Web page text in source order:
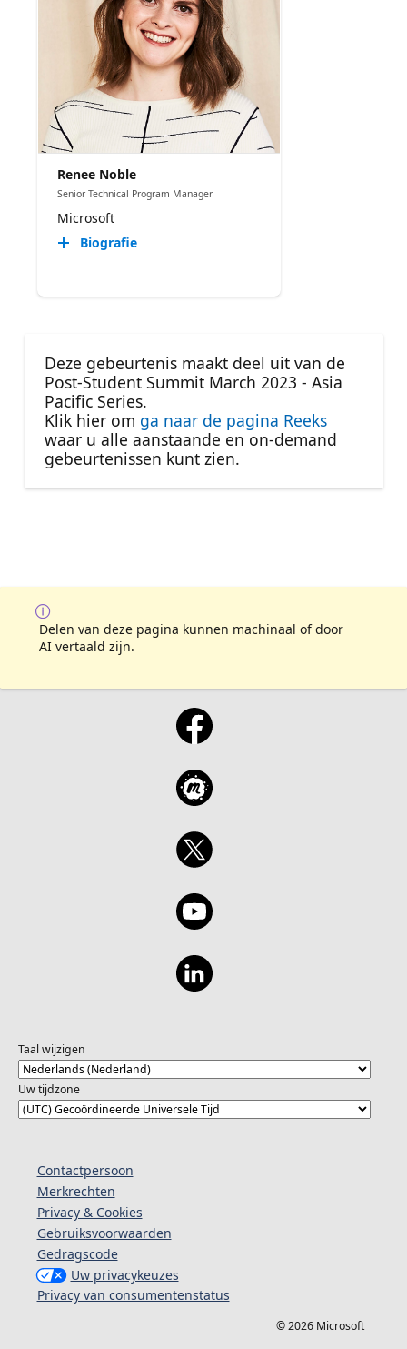
Renee Noble
Senior Technical Program Manager​
Microsoft
Biografie
Deze gebeurtenis maakt deel uit van de
Post-Student Summit March 2023 - Asia
Pacific Series.
Klik hier om ga naar de pagina Reeks
waar u alle aanstaande en on-demand
gebeurtenissen kunt zien.
Delen van deze pagina kunnen machinaal of door
AI vertaald zijn.
Taal wijzigen
Uw tijdzone
Contactpersoon
Merkrechten
Privacy & Cookies
Gebruiksvoorwaarden
Gedragscode
Uw privacykeuzes
Privacy van consumentenstatus
© 2026 Microsoft